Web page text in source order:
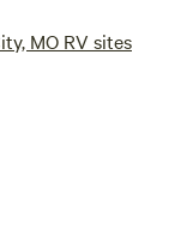
MO RV sites